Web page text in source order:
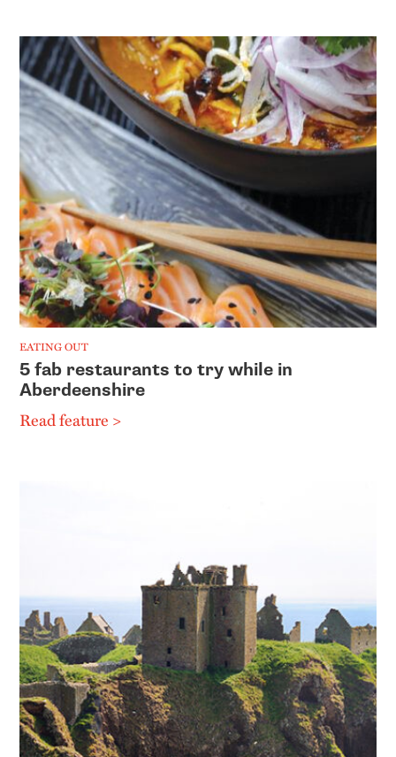
EATING OUT
5 fab restaurants to try while in
Aberdeenshire
Read feature >